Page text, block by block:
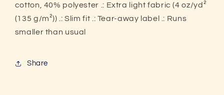
cotton, 40% polyester .: Extra light fabric (4 oz/yd²
(135 g/m²)) .: Slim fit .: Tear-away label .: Runs
smaller than usual
Share